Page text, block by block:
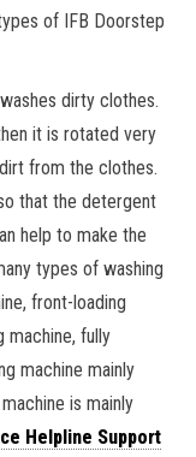
of IFB Doorstep
dirty clothes.
it is rotated very
from the clothes.
that the detergent
help to make the
types of washing
front-loading
machine, fully
machine mainly
is mainly
Helpline Support